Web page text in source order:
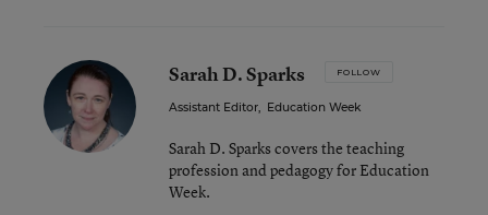
Sarah D. Sparks FOLLOW
Assistant Editor, Education Week
Sarah D. Sparks covers the teaching
profession and pedagogy for Education
Week.